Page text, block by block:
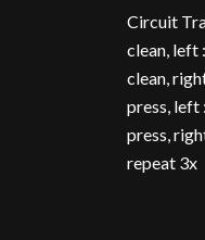
Circuit
clean, left
clean,
press,
press,
repeat 3x